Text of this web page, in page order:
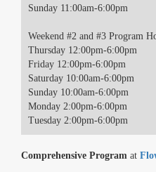
Sunday 11:00am-6:00pm
Weekend #2 and #3 Program
Thursday 12:00pm-6:00pm
Friday 12:00pm-6:00pm
Saturday 10:00am-6:00pm
Sunday 10:00am-6:00pm
Monday 2:00pm-6:00pm
Tuesday 2:00pm-6:00pm
Comprehensive Program at